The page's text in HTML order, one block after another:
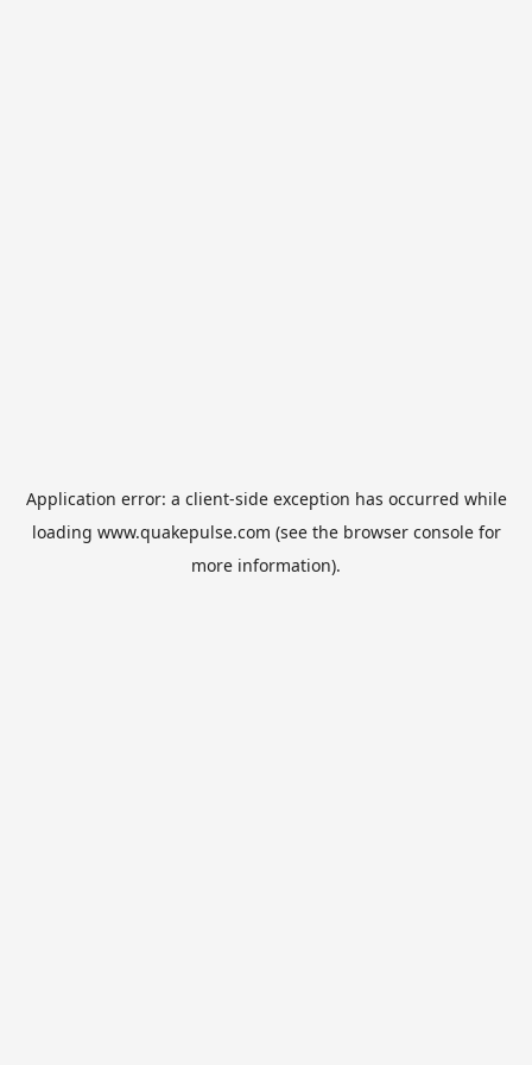
Application error: a client-side exception has occurred while
loading www.quakepulse.com (see the browser consolefor
more information).